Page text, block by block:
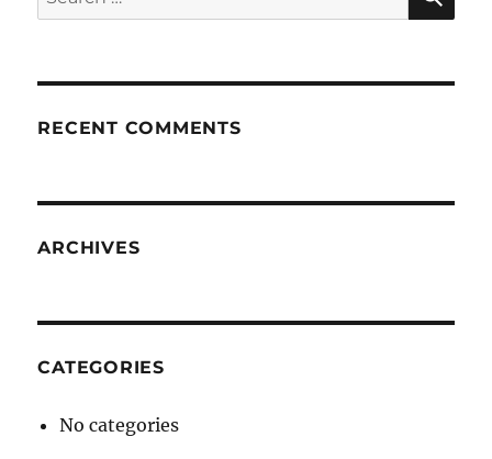
for:
RECENT COMMENTS
ARCHIVES
CATEGORIES
No categories